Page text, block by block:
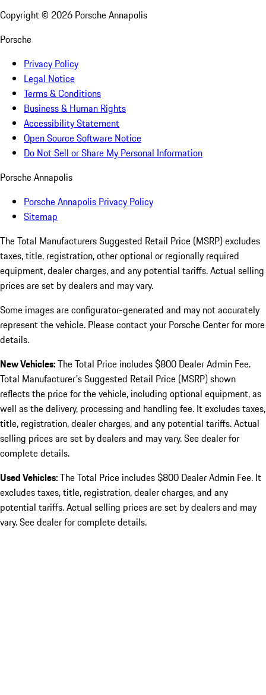
Copyright © 2026 Porsche Annapolis
Porsche
Privacy Policy
Legal Notice
Terms & Conditions
Business & Human Rights
Accessibility Statement
Open Source Software Notice
Do Not Sell or Share My Personal Information
Porsche Annapolis
Porsche Annapolis Privacy Policy
Sitemap
The Total Manufacturers Suggested Retail Price (MSRP) excludes
taxes, title, registration, other optional or regionally required
equipment, dealer charges, and any potential tariffs. Actual selling
prices are set by dealers and may vary.
Some images are configurator-generated and may not accurately
represent the vehicle. Please contact your Porsche Center for more
details.
New Vehicles:The Total Price includes $800 Dealer Admin Fee.
Total Manufacturer's Suggested Retail Price (MSRP) shown
reflects the price for the vehicle, including optional equipment, as
well as the delivery, processing and handling fee. It excludes taxes,
title, registration, dealer charges, and any potential tariffs. Actual
selling prices are set by dealers and may vary. See dealer for
complete details.
Used Vehicles:The Total Price includes $800 Dealer Admin Fee. It
excludes taxes, title, registration, dealer charges, and any
potential tariffs. Actual selling prices are set by dealers and may
vary. See dealer for complete details.